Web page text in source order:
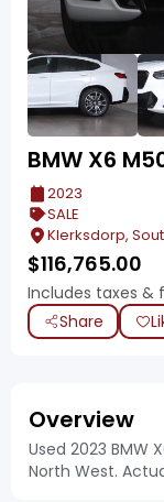
BMW X6
2023
SALE
Klerksdorp,
$116,765.00
Includes taxes &
Share
Overview
Used 2023 BMW
North West.